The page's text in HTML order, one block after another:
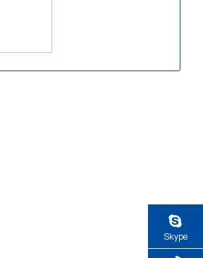
Skype